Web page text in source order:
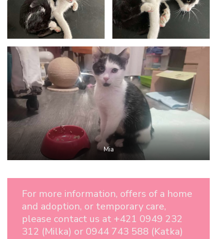
Mia
For more information, offers of a home
and adoption, or temporary care,
please contact us at +421 0949 232
312 (Milka) or 0944 743 588 (Katka)